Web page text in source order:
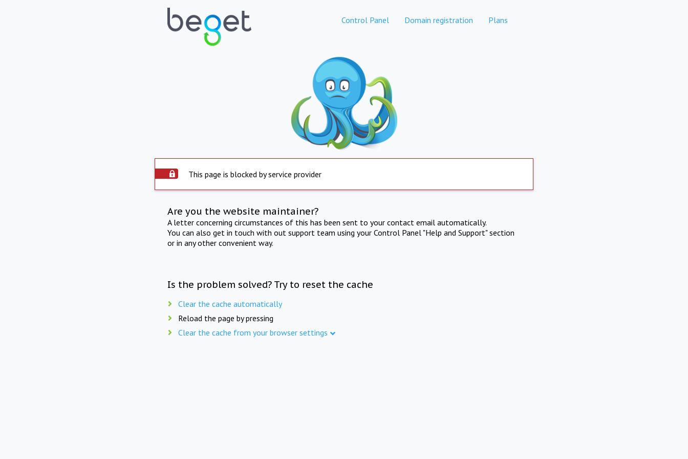
Control Panel Domain registration Plans
This page is blocked by service provider
Are you the website maintainer?
A letter concerning circumstances of this has been sent to your contact email automatically.
You can also get in touch with out support team using your Control Panel "Help and Support" section
or in any other convenient way.
Is the problem solved? Try to reset the cache
Clear the cache automatically
Reload the page by pressing
Clear the cache from your browser settings